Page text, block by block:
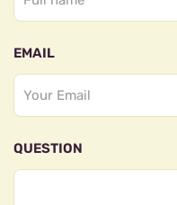
EMAIL
QUESTION